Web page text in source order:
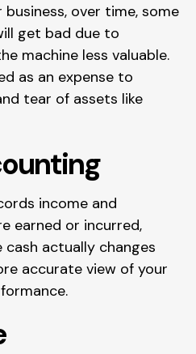
over time, some
get bad due to
machine less valuable.
as an expense to
tear of assets like
income and
earned or incurred,
actually changes
accurate view of your